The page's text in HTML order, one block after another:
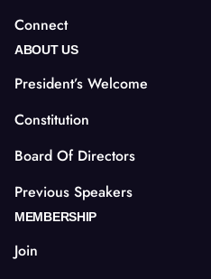
Connect
ABOUT US
President’s Welcome
Constitution
Board Of Directors
Previous Speakers
MEMBERSHIP
Join